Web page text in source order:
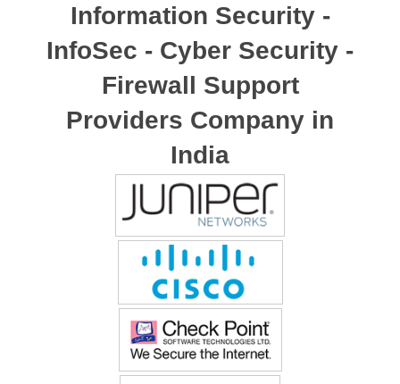
Information Security -
InfoSec - Cyber Security -
Firewall Support
Providers Company in
India